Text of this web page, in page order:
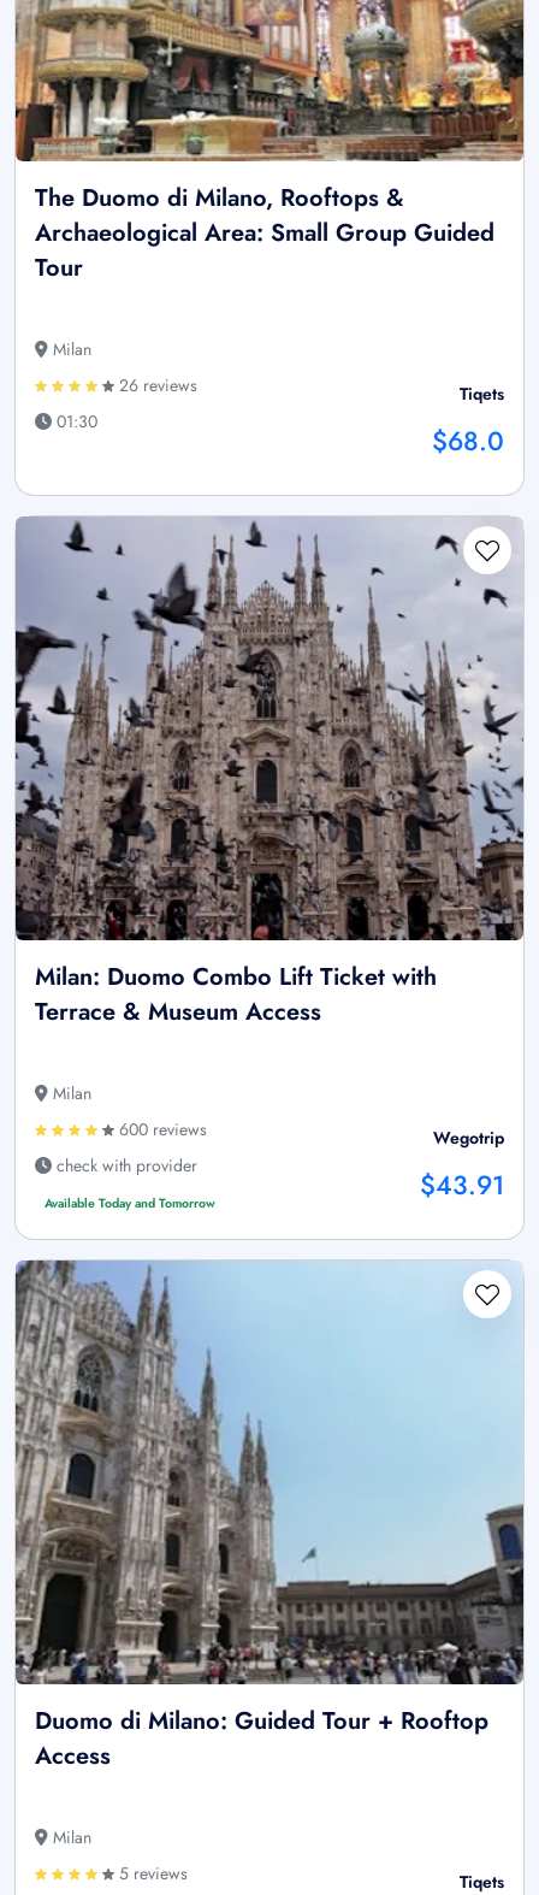
The Duomo di Milano, Rooftops &
Archaeological Area: Small Group Guided
Tour
Milan
26 reviews
01:30
Tiqets
$68.0
Milan: Duomo Combo Lift Ticket with
Terrace & Museum Access
Milan
600 reviews
check with provider
Available Today and Tomorrow
Wegotrip
$43.91
Duomo di Milano: Guided Tour + Rooftop
Access
Milan
5 reviews
Tiqets